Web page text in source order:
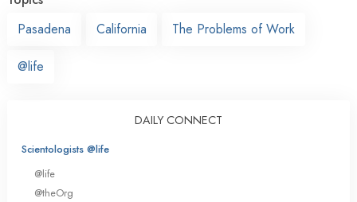
Pasadena
California The Problems of Work
@life
DAILY CONNECT
Scientologists @life
@life
@theOrg